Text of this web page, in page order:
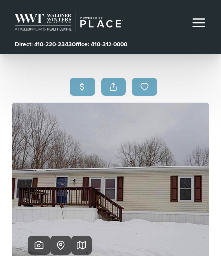
Direct: 410-220-2343Office: 410-312-0000